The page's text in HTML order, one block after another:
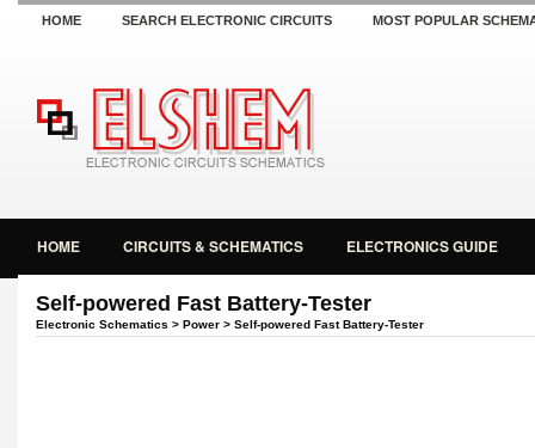
HOME SEARCH ELECTRONIC CIRCUITS MOST POPULAR
HOME CIRCUITS & SCHEMATICS ELECTRONICS GUIDE
Self-powered Fast Battery-Tester
Electronic Schematics > Power > Self-powered Fast Battery-Tester